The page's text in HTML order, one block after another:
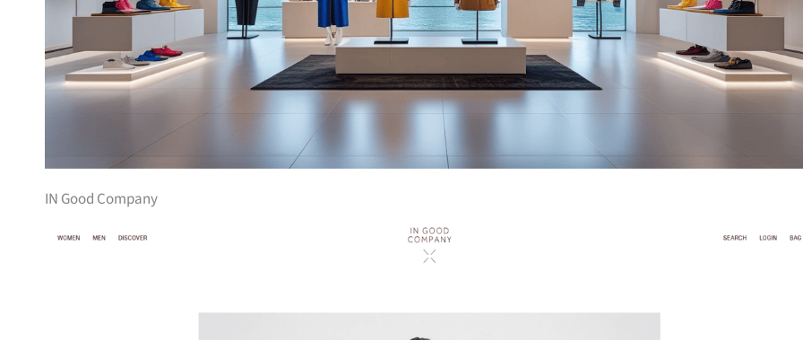
IN Good Company